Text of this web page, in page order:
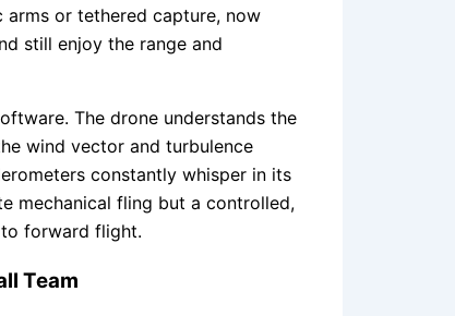
or tethered capture, now
still enjoy the range and
The drone understands the
wind vector and turbulence
constantly whisper in its
mechanical fling but a controlled,
forward flight.
Team